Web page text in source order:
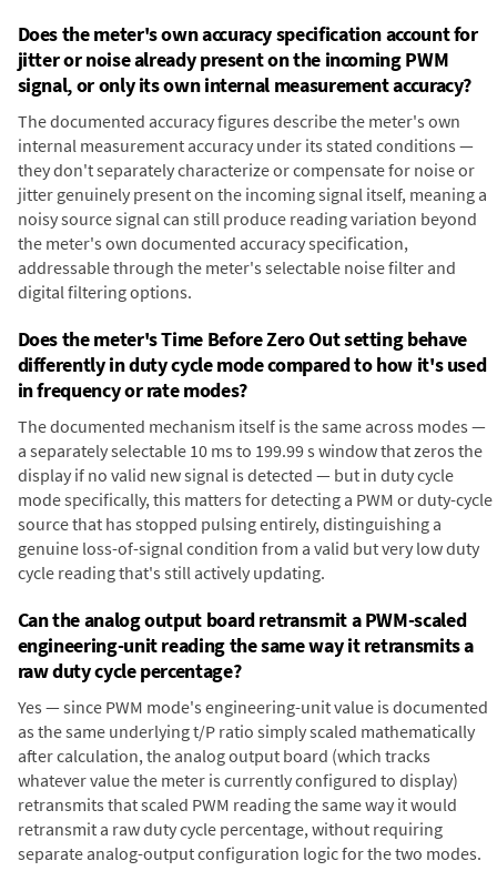
Does the meter's own accuracy specification account for
jitter or noise already present on the incoming PWM
signal, or only its own internal measurement accuracy?
The documented accuracy figures describe the meter's own
internal measurement accuracy under its stated conditions —
they don't separately characterize or compensate for noise or
jitter genuinely present on the incoming signal itself, meaning a
noisy source signal can still produce reading variation beyond
the meter's own documented accuracy specification,
addressable through the meter's selectable noise filter and
digital filtering options.
Does the meter's Time Before Zero Out setting behave
differently in duty cycle mode compared to how it's used
in frequency or rate modes?
The documented mechanism itself is the same across modes —
a separately selectable 10 ms to 199.99 s window that zeros the
display if no valid new signal is detected — but in duty cycle
mode specifically, this matters for detecting a PWM or duty-cycle
source that has stopped pulsing entirely, distinguishing a
genuine loss-of-signal condition from a valid but very low duty
cycle reading that's still actively updating.
Can the analog output board retransmit a PWM-scaled
engineering-unit reading the same way it retransmits a
raw duty cycle percentage?
Yes — since PWM mode's engineering-unit value is documented
as the same underlying t/P ratio simply scaled mathematically
after calculation, the analog output board (which tracks
whatever value the meter is currently configured to display)
retransmits that scaled PWM reading the same way it would
retransmit a raw duty cycle percentage, without requiring
separate analog-output configuration logic for the two modes.